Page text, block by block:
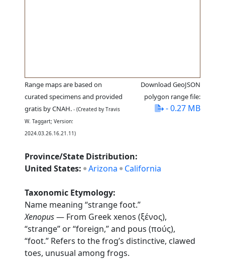
Range maps are based on
curated specimens and provided
gratis by CNAH. - (Created by Travis
W. Taggart; Version:
2024.03.26.16.21.11)
Download GeoJSON
polygon range file:
- 0.27 MB
Province/State Distribution:
United States: Arizona California
Taxonomic Etymology:
Name meaning “strange foot.”
Xenopus— From Greek xenos (ξένος),
“strange” or “foreign,” and pous (πούς),
“foot.” Refers to the frog’s distinctive, clawed
toes, unusual among frogs.